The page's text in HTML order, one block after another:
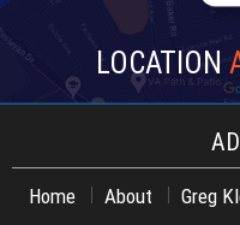
LOCATION
Home About Greg